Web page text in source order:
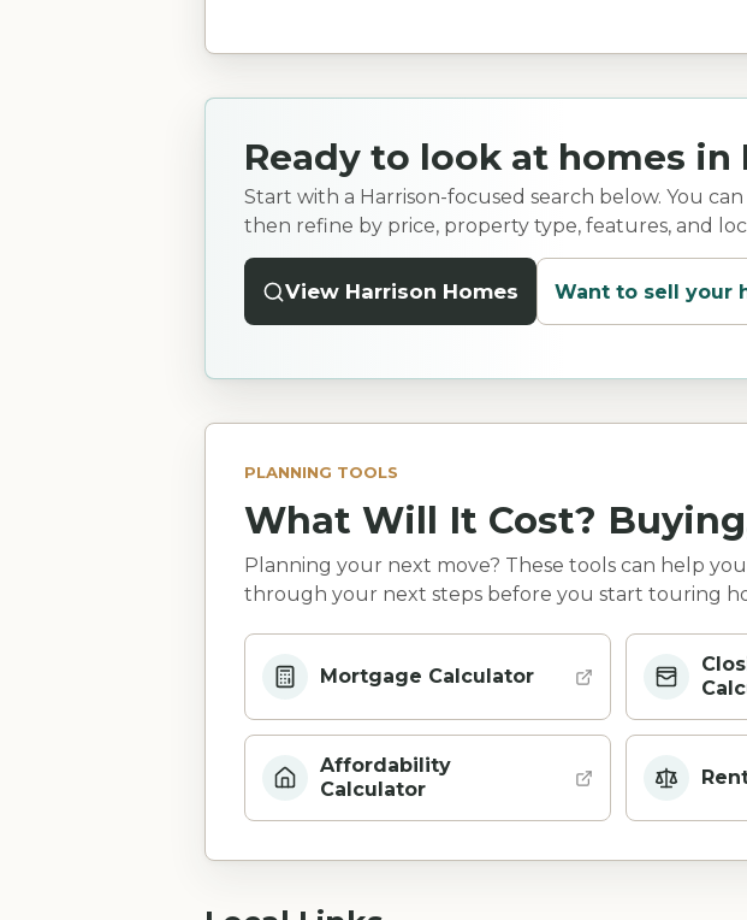
Ready to look at homes in
Start with a Harrison-focused search below. You
then refine by price, property type, features, and
View Harrison Homes Want to sell your
PLANNING TOOLS
What Will It Cost?
Planning your next move? These tools can help
through your next steps before you start touring
Mortgage Calculator
Affordability
Calculator